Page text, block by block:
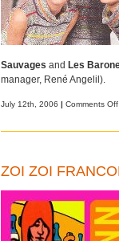
Sauvages and Les
manager, René Angelil).
July 12th, 2006 | Comments Off
ZOI ZOI